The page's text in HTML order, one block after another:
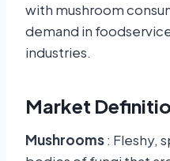
with mushroom
demand in
industries.
Market
Mushrooms: Fleshy,